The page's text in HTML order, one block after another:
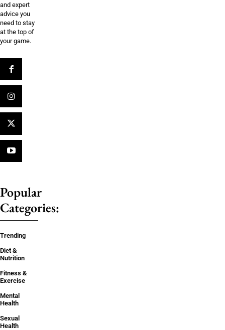
and expert
advice you
need to stay
at the top of
your game.
Popular
Categories:
Trending
Diet &
Nutrition
Fitness &
Exercise
Mental
Health
Sexual
Health